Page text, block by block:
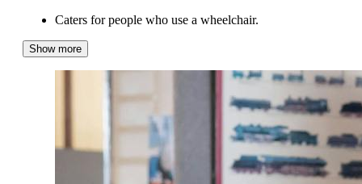
Caters for people who use a wheelchair.
Show more